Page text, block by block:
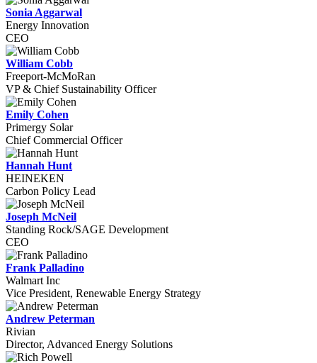
Sonia Aggarwal
Energy Innovation
CEO
William Cobb
Freeport-McMoRan
VP & Chief Sustainability Officer
Emily Cohen
Primergy Solar
Chief Commercial Officer
Hannah Hunt
HEINEKEN
Carbon Policy Lead
Joseph McNeil
Standing Rock/SAGE Development
CEO
Frank Palladino
Walmart Inc
Vice President, Renewable Energy Strategy
Andrew Peterman
Rivian
Director, Advanced Energy Solutions